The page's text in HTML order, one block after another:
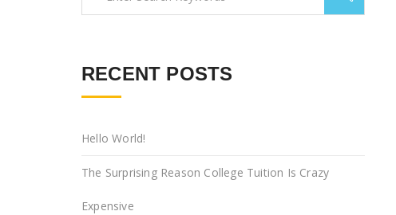
RECENT POSTS
Hello World!
The Surprising Reason College Tuition Is Crazy
Expensive